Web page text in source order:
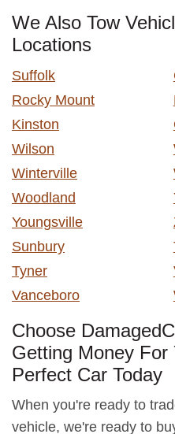
We Also Tow
Locations
Suffolk
Rocky Mount
Kinston
Wilson
Winterville
Woodland
Youngsville
Sunbury
Tyner
Vanceboro
Choose
Getting Money For
Perfect Car Today
When you're ready to
vehicle, we're ready to